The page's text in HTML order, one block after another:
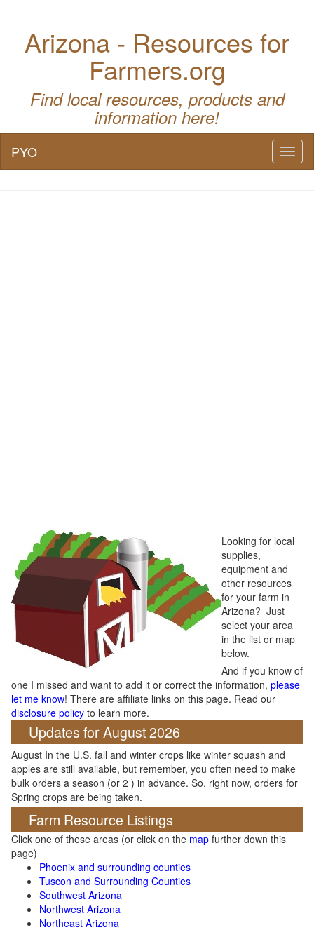
Arizona - Resources for
Farmers.org
Find local resources, products and
information here!
PYO
Looking for local
supplies,
equipment and
other resources
for your farm in
Arizona? Just
select your area
in the list or map
below.
And if you know of
one I missed and want to add it or correct the information, please
let me know! There are affiliate links on this page. Read our
disclosure policy to learn more.
Updates for August 2026
August In the U.S. fall and winter crops like winter squash and
apples are still available, but remember, you often need to make
bulk orders a season (or 2 ) in advance. So, right now, orders for
Spring crops are being taken.
Farm Resource Listings
Click one of these areas (or click on the map further down this
page)
Phoenix and surrounding counties
Tuscon and Surrounding Counties
Southwest Arizona
Northwest Arizona
Northeast Arizona